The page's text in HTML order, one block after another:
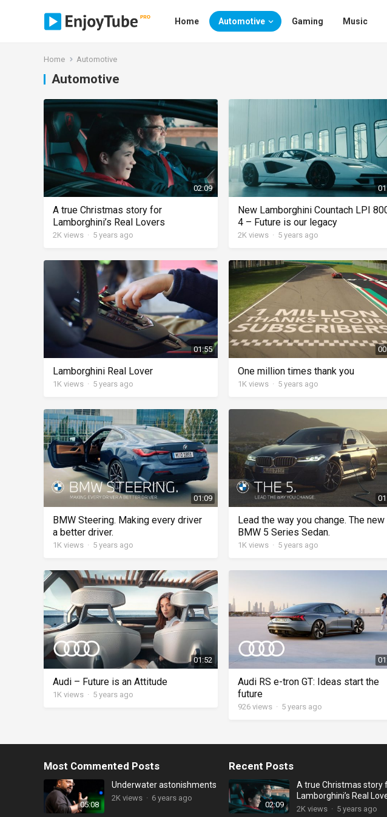
Home Automotive Gaming Music
Home Automotive
Automotive
02:09
A true Christmas story for
Lamborghini’s Real Lovers
2K views · 5 years ago
New Lamborghini Countach LPI
4 – Future is our legacy
2Kviews · 5 years ago
01:55
Lamborghini Real Lover
1K views · 5 years ago
One million times thank you
1Kviews · 5 years ago
01:09
BMW Steering. Making every driver
a better driver.
1K views · 5 years ago
Lead the way you change. The new
BMW 5 Series Sedan.
1Kviews · 5 years ago
01:52
Audi – Future is an Attitude
1K views · 5 years ago
Audi RS e-tron GT: Ideas start the
future
926views · 5 years ago
Most Commented Posts
05:08
Underwater astonishments
2K views · 6 years ago
Recent Posts
02:09
A true Christmas story
Lamborghini’s Real
2K views · 5 years ago